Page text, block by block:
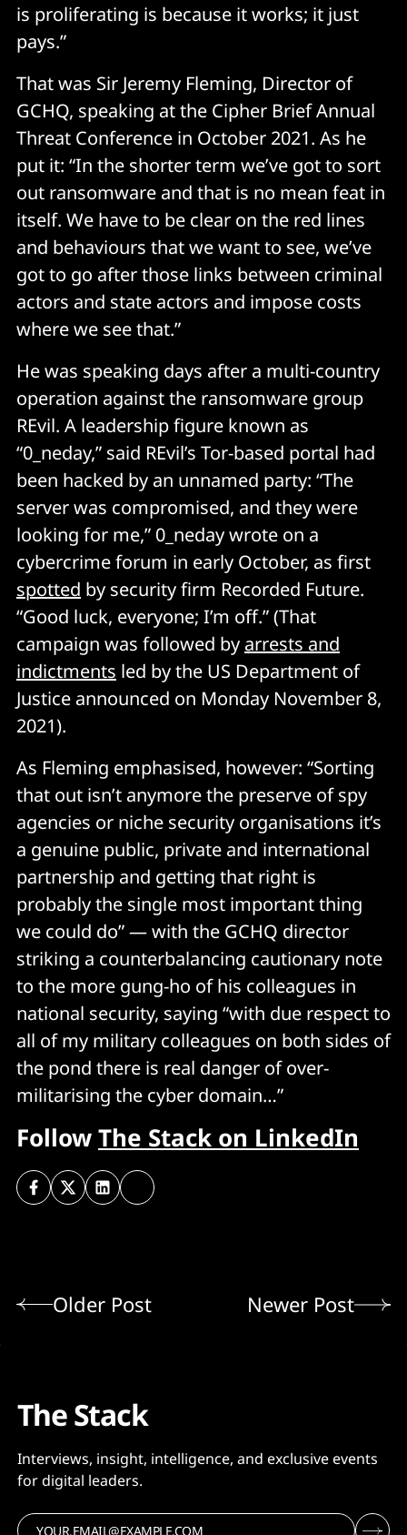
is proliferating is because it works; it just
pays.”
That was Sir Jeremy Fleming, Director of
GCHQ, speaking at the Cipher Brief Annual
Threat Conference in October 2021. As he
put it: “In the shorter term we’ve got to sort
out ransomware and that is no mean feat in
itself. We have to be clear on the red lines
and behaviours that we want to see, we’ve
got to go after those links between criminal
actors and state actors and impose costs
where we see that.”
He was speaking days after a multi-country
operation against the ransomware group
REvil. A leadership figure known as
“0_neday,” said REvil’s Tor-based portal had
been hacked by an unnamed party: “The
server was compromised, and they were
looking for me,” 0_neday wrote on a
cybercrime forum in early October, as first
spotted by security firm Recorded Future.
“Good luck, everyone; I’m off.” (That
campaign was followed by arrests and
indictments led by the US Department of
Justice announced on Monday November 8,
2021).
As Fleming emphasised, however: “Sorting
that out isn’t anymore the preserve of spy
agencies or niche security organisations it’s
a genuine public, private and international
partnership and getting that right is
probably the single most important thing
we could do” — with the GCHQ director
striking a counterbalancing cautionary note
to the more gung-ho of his colleagues in
national security, saying “with due respect to
all of my military colleagues on both sides of
the pond there is real danger of over-
militarising the cyber domain…”
FollowThe Stack on LinkedIn
Older Post Newer Post
The Stack
Interviews, insight, intelligence, and exclusive events
for digital leaders.